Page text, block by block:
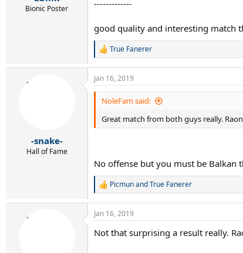
Bionic Poster -------------
good quality and interesting match
R
c
t
n
s
True Fanerer
-snake-
Hall of Fame
Jan 16, 2019
NoleFam said:
Great match from both guys really.
No offense but you must be Balkan
R
a
c
i
PicmunandTrue Fanerer
Jan 16, 2019
Not that surprising a result really.